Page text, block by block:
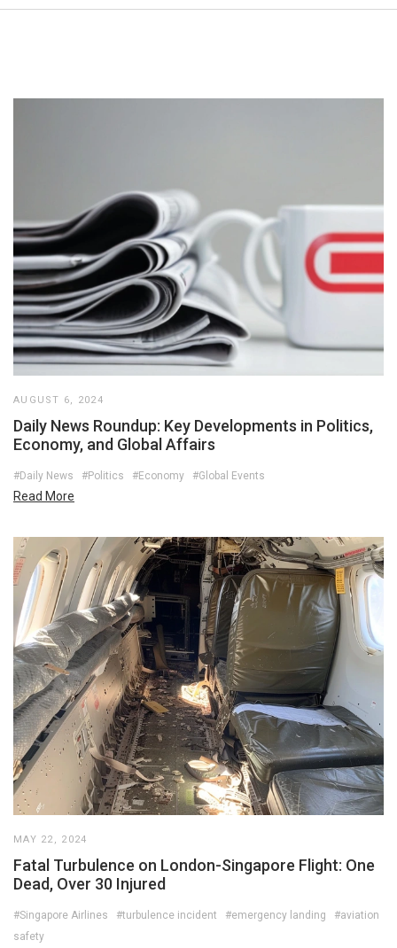
AUGUST 6, 2024
Daily News Roundup: Key Developments in Politics,
Economy, and Global Affairs
#Daily News #Politics #Economy #Global Events
Read More
MAY 22, 2024
Fatal Turbulence on London-Singapore Flight: One
Dead, Over 30 Injured
#Singapore Airlines #turbulence incident #emergency landing
#aviation
safety